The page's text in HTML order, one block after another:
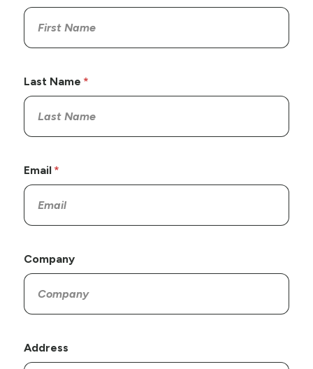
Last Name
Email
Company
Address